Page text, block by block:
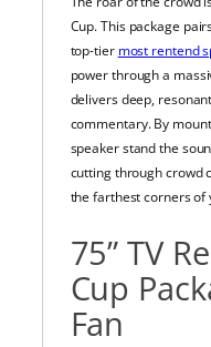
Cup. This package
top-tier most rentend
power through a
delivers deep,
commentary. By
speaker stand the
cutting through crowd
the farthest corners of
75” TV
Cup
Fan